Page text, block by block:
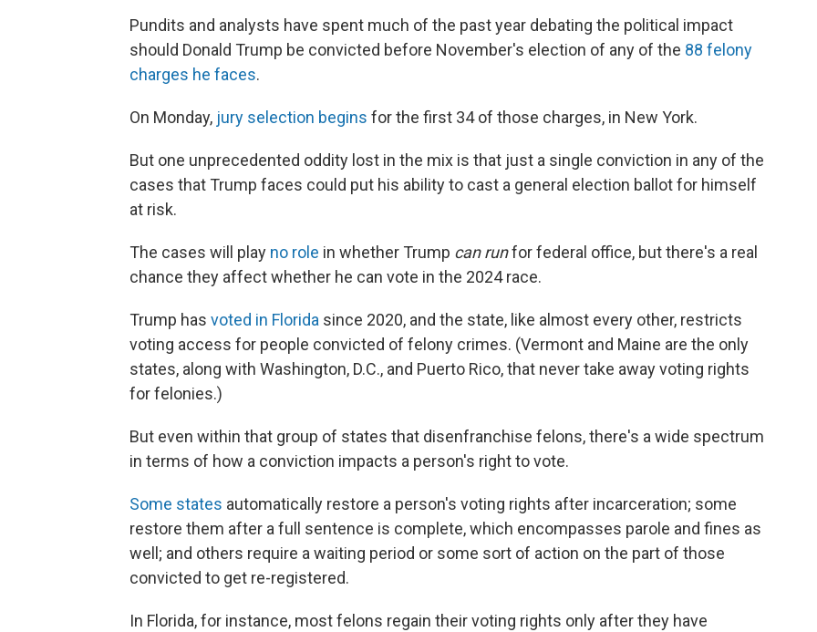
Pundits and analysts have spent much of the past year debating the political impact
should Donald Trump be convicted before November's election of any of the 88 felony
charges he faces.
On Monday, jury selection begins for the first 34 of those charges, in New York.
But one unprecedented oddity lost in the mix is that just a single conviction in any of the
cases that Trump faces could put his ability to cast a general election ballot for himself
at risk.
The cases will play no role in whether Trump can runfor federal office, but there's a real
chance they affect whether he can vote in the 2024 race.
Trump has voted in Florida since 2020, and the state, like almost every other, restricts
voting access for people convicted of felony crimes. (Vermont and Maine are the only
states, along with Washington, D.C., and Puerto Rico, that never take away voting rights
for felonies.)
But even within that group of states that disenfranchise felons, there's a wide spectrum
in terms of how a conviction impacts a person's right to vote.
Some states automatically restore a person's voting rights after incarceration; some
restore them after a full sentence is complete, which encompasses parole and fines as
well; and others require a waiting period or some sort of action on the part of those
convicted to get re-registered.
In Florida, for instance, most felons regain their voting rights only after they have